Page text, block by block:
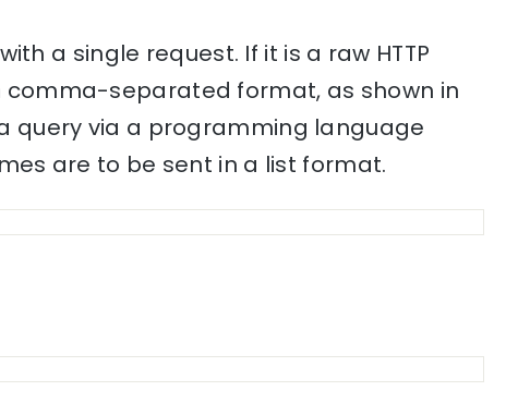
a single request. If it is a raw HTTP
comma-separated format, as shown in
query via a programming language
are to be sent in a list format.